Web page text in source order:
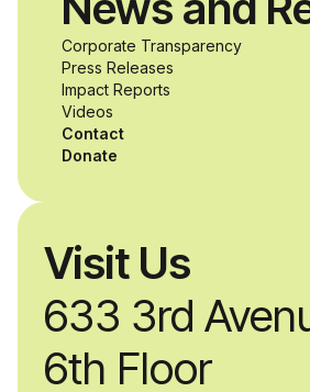
product
while working
alongside
professionals.
Visit Us
633 3rd
6th Floor
Corporate Transparency
Press Releases
Impact Reports
Videos
Contact
Donate